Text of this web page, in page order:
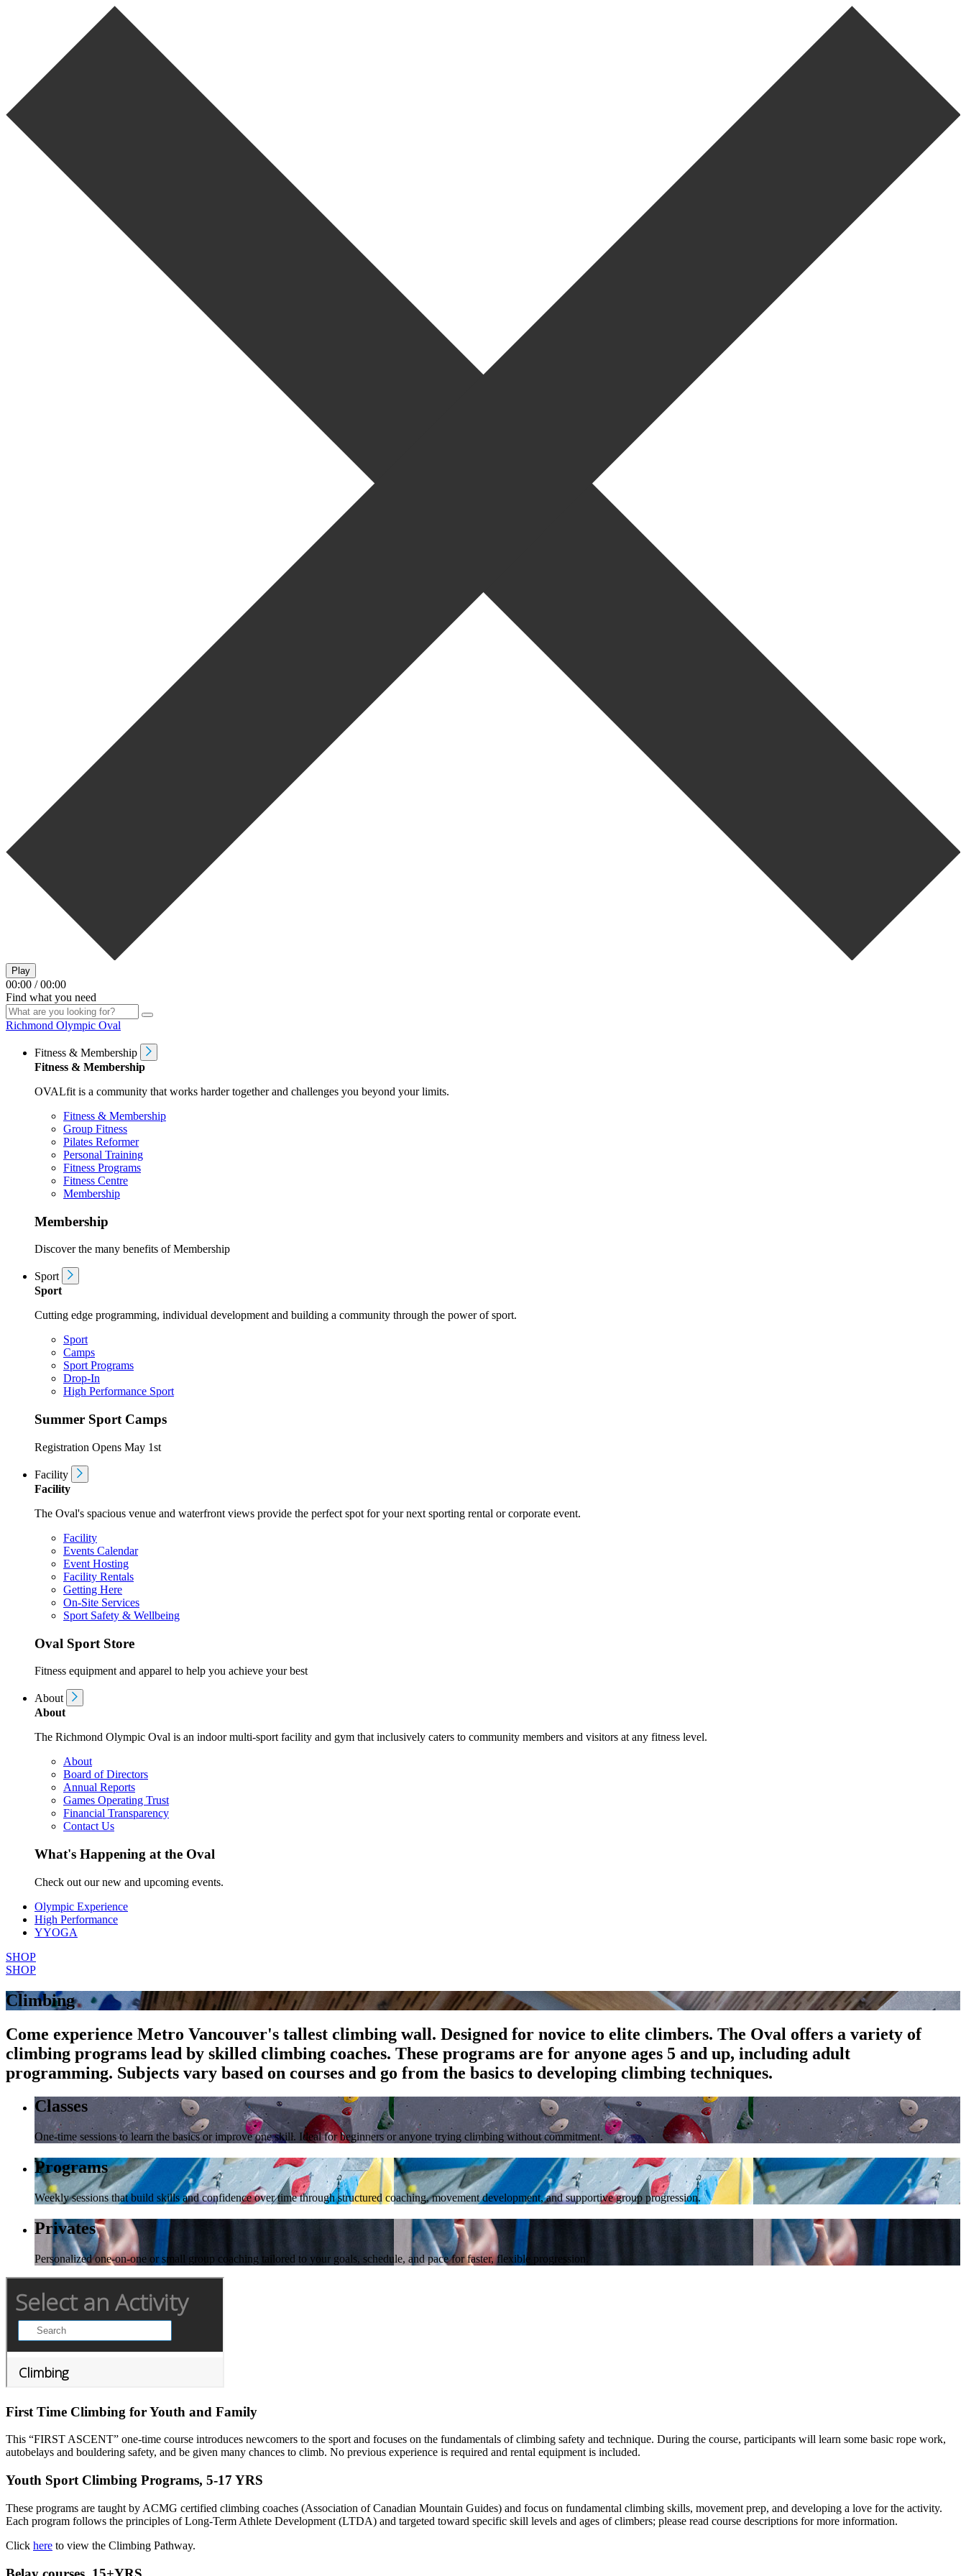
Play
00:00 / 00:00
Find what you need
Richmond Olympic Oval
Fitness & Membership
Fitness & Membership
OVALfit is a community that works harder together and challenges you beyond your limits.
Fitness & Membership
Group Fitness
Pilates Reformer
Personal Training
Fitness Programs
Fitness Centre
Membership
Membership
Discover the many benefits of Membership
Sport
Sport
Cutting edge programming, individual development and building a community through the power of sport.
Sport
Camps
Sport Programs
Drop-In
High Performance Sport
Summer Sport Camps
Registration Opens May 1st
Facility
Facility
The Oval's spacious venue and waterfront views provide the perfect spot for your next sporting rental or corporate event.
Facility
Events Calendar
Event Hosting
Facility Rentals
Getting Here
On-Site Services
Sport Safety & Wellbeing
Oval Sport Store
Fitness equipment and apparel to help you achieve your best
About
About
The Richmond Olympic Oval is an indoor multi-sport facility and gym that inclusively caters to community members and visitors at any fitness level.
About
Board of Directors
Annual Reports
Games Operating Trust
Financial Transparency
Contact Us
What's Happening at the Oval
Check out our new and upcoming events.
Olympic Experience
High Performance
YYOGA
SHOP
SHOP
Climbing
Come experience Metro Vancouver's tallest climbing wall. Designed for novice to elite climbers. The Oval offers a variety of
climbing programs lead by skilled climbing coaches. These programs are for anyone ages 5 and up, including adult
programming. Subjects vary based on courses and go from the basics to developing climbing techniques.
Classes
One-time sessions to learn the basics or improve one skill. Ideal for beginners or anyone trying climbing without commitment.
Programs
Weekly sessions that build skills and confidence over time through structured coaching, movement development, and supportive group progression.
Privates
Personalized one-on-one or small group coaching tailored to your goals, schedule, and pace for faster, flexible progression.
First Time Climbing for Youth and Family
This “FIRST ASCENT” one-time course introduces newcomers to the sport and focuses on the fundamentals of climbing safety and technique. During the course, participants will learn some basic rope work,
autobelays and bouldering safety, and be given many chances to climb. No previous experience is required and rental equipment is included.
Youth Sport Climbing Programs, 5-17 YRS
These programs are taught by ACMG certified climbing coaches (Association of Canadian Mountain Guides) and focus on fundamental climbing skills, movement prep, and developing a love for the activity.
Each program follows the principles of Long-Term Athlete Development (LTDA) and targeted toward specific skill levels and ages of climbers; please read course descriptions for more information.
Click here to view the Climbing Pathway.